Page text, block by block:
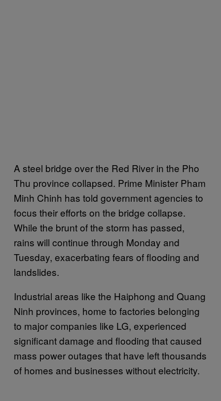
A steel bridge over the Red River in the Pho
Thu province collapsed. Prime Minister Pham
Minh Chinh has told government agencies to
focus their efforts on the bridge collapse.
While the brunt of the storm has passed,
rains will continue through Monday and
Tuesday, exacerbating fears of flooding and
landslides.
Industrial areas like the Haiphong and Quang
Ninh provinces, home to factories belonging
to major companies like LG, experienced
significant damage and flooding that caused
mass power outages that have left thousands
of homes and businesses without electricity.